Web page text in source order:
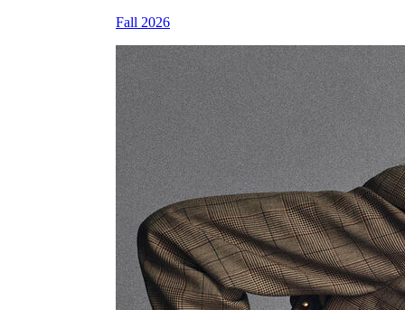
Fall 2026